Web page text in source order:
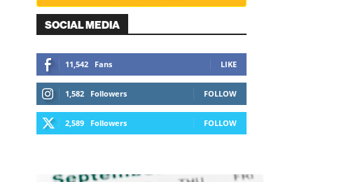
SOCIAL MEDIA
11,542 Fans LIKE
1,582 Followers FOLLOW
2,589 Followers FOLLOW